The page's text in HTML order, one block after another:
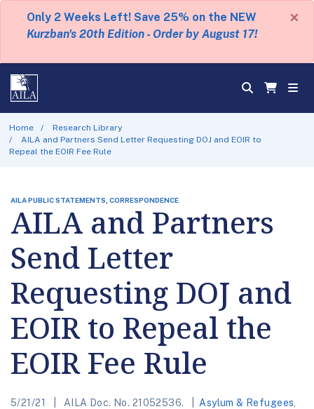
Only 2 Weeks Left! Save 25% on the NEW
Kurzban's 20th Edition - Order by August 17!
×
Home
Research Library
AILA and Partners Send Letter Requesting DOJ and EOIR to
Repeal the EOIR Fee Rule
AILA PUBLIC STATEMENTS, CORRESPONDENCE
AILA and Partners
Send Letter
Requesting DOJ and
EOIR to Repeal the
EOIR Fee Rule
5/21/21 AILA Doc. No. 21052536. Asylum & Refugees